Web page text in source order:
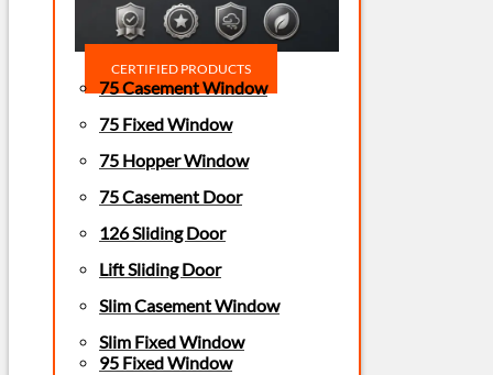
CERTIFIED PRODUCTS
75 Casement Window
75 Fixed Window
75 Hopper Window
75 Casement Door
126 Sliding Door
Lift Sliding Door
Slim Casement Window
Slim Fixed Window
95 Fixed Window